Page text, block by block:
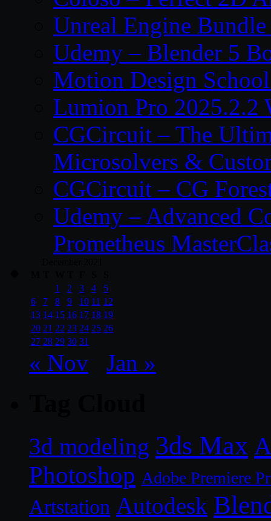
Unreal Engine
Udemy – Blender 5
Motion Design
Lumion Pro 2025.2.2
CGCircuit – The
Microsolvers &
CGCircuit – CG
Udemy – Advanced
Prometheus
1
2 3 4
5
6
7 8 9 10 11 12
13 14 15 16 17 18 19
20 21 22 23 24 25 26
27 28 29 30 31
« Nov Jan »
3d modeling 3ds Max
Photoshop Adobe Premiere
Artstation Autodesk